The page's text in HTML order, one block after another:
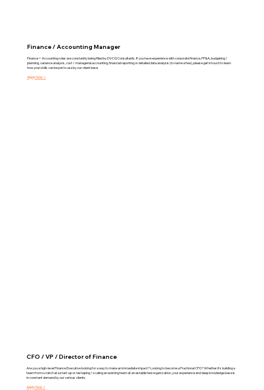
CFO / VP / Director of Finance
Are you a high-level Finance Executive looking for a way to make an immediate impact? Looking to become a Fractional CFO? Whether it's building a
team from scratch at a start-up or reshaping / scaling an existing team at an established organization, your experience and deep knowledge base is
in constant demand by our various clients.
Apply Now >
Finance / Accounting Manager
Finance + Accounting roles are constantly being filled by DVCG Consultants. If you have experience with corporate finance, FP&A, budgeting /
planning, variance analysis, cost / managerial accounting, financial reporting or detailed data analysis (to name a few), please get in touch to learn
how your skills can be put to use by our client base.
Apply Now >